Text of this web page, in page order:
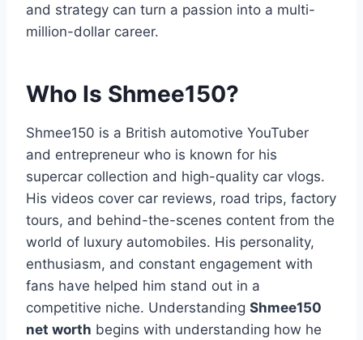
and strategy can turn a passion into a multi-
million-dollar career.
Who Is Shmee150?
Shmee150 is a British automotive YouTuber
and entrepreneur who is known for his
supercar collection and high-quality car vlogs.
His videos cover car reviews, road trips, factory
tours, and behind-the-scenes content from the
world of luxury automobiles. His personality,
enthusiasm, and constant engagement with
fans have helped him stand out in a
competitive niche. Understanding Shmee150
net worth begins with understanding how he